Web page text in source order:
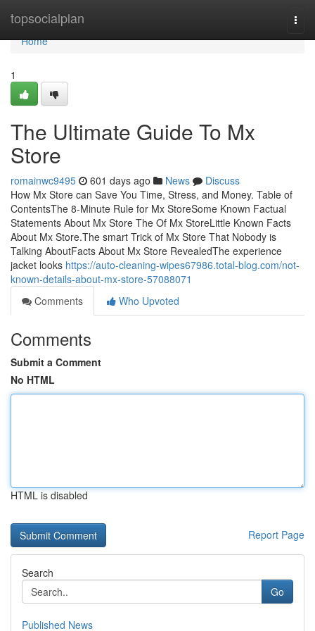
topsocialplan
Home
Home
1
The Ultimate Guide To Mx
Store
romainwc9495 601 days ago News
Discuss
How Mx Store can Save You Time, Stress, and Money. Table of
ContentsThe 8-Minute Rule for Mx StoreSome Known Factual
Statements About Mx Store The Of Mx StoreLittle Known Facts
About Mx Store.The smart Trick of Mx Store That Nobody is
Talking AboutFacts About Mx Store RevealedThe experience
jacket looks https://auto-cleaning-wipes67986.total-blog.com/not-
known-details-about-mx-store-57088071
Comments
Who Upvoted
Comments
Submit a Comment
No HTML
HTML is disabled
Report Page
Search
Go
Published News